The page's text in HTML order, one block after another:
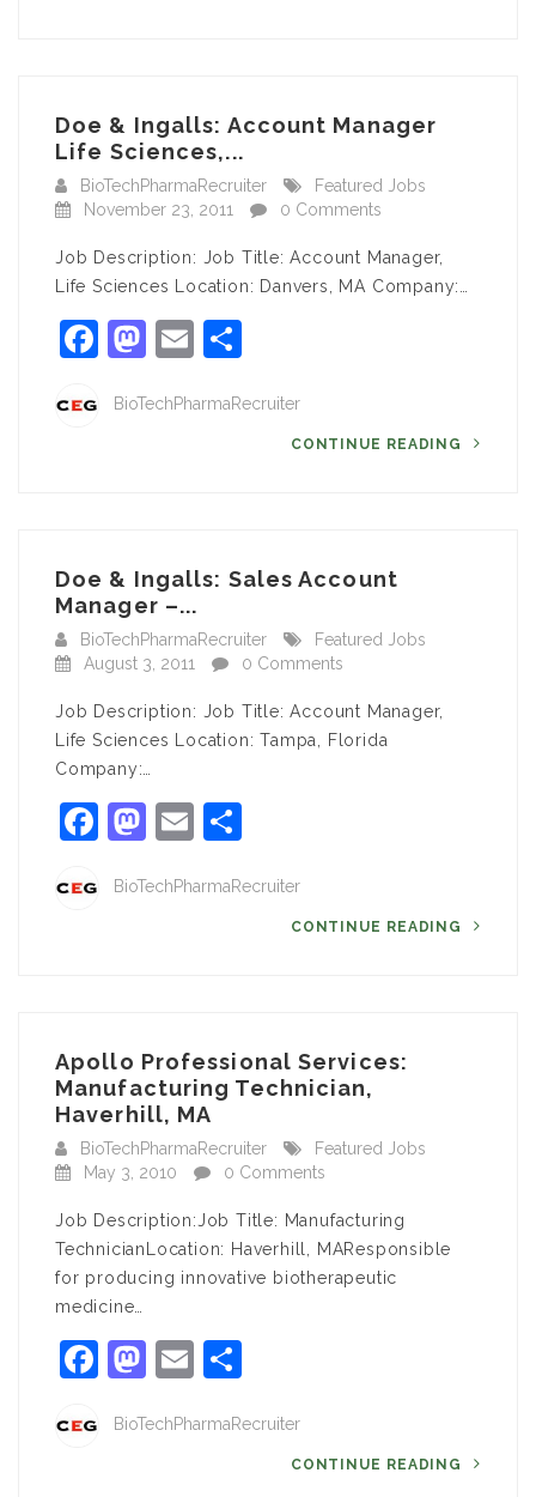
Doe & Ingalls: Account Manager
Life Sciences,...
BioTechPharmaRecruiter
Featured Jobs
November 23, 2011
0 Comments
Job Description: Job Title: Account Manager,
Life Sciences Location: Danvers, MA Company:…
Facebook
Mastodon
Email
BioTechPharmaRecruiter
CONTINUE READING
Doe & Ingalls: Sales Account
Manager –...
BioTechPharmaRecruiter
Featured Jobs
August 3, 2011
0 Comments
Job Description: Job Title: Account Manager,
Life Sciences Location: Tampa, Florida
Company:…
Facebook
Mastodon
Email
BioTechPharmaRecruiter
CONTINUE READING
Apollo Professional Services:
Manufacturing Technician,
Haverhill, MA
BioTechPharmaRecruiter
Featured Jobs
May 3, 2010
0 Comments
Job Description:Job Title: Manufacturing
TechnicianLocation: Haverhill, MAResponsible
for producing innovative biotherapeutic
medicine…
Facebook
Mastodon
Email
BioTechPharmaRecruiter
CONTINUE READING